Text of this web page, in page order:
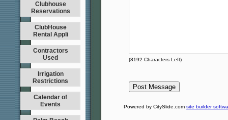
Clubhouse
Reservations
ClubHouse
Rental Appli
Contractors
Used
Irrigation
Restrictions
Calendar of
Events
(8192 Characters Left)
Powered by CitySlide.com site builder